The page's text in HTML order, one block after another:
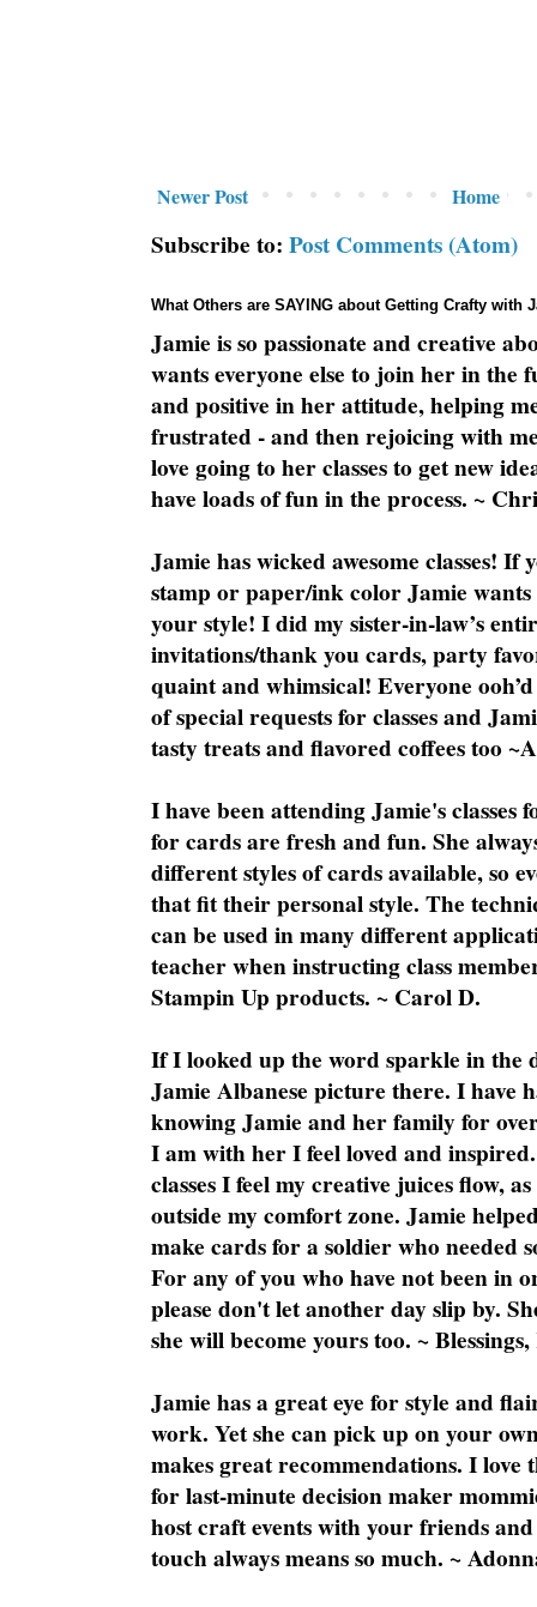
Newer Post Home
Subscribe to: Post Comments (Atom)
What Others are SAYING about Getting Crafty with
Jamie is so passionate and creative
wants everyone else to join her in the
and positive in her attitude, helping
frustrated - and then rejoicing with
love going to her classes to get new
have loads of fun in the process. ~
Jamie has wicked awesome classes!
stamp or paper/ink color Jamie
your style! I did my sister-in-law’s
invitations/thank you cards, party
quaint and whimsical! Everyone
of special requests for classes and
tasty treats and flavored coffees too
I have been attending Jamie's classes
for cards are fresh and fun. She
different styles of cards available, so
that fit their personal style. The
can be used in many different
teacher when instructing class
Stampin Up products. ~ Carol D.
If I looked up the word sparkle in the
Jamie Albanese picture there. I have
knowing Jamie and her family for
I am with her I feel loved and
classes I feel my creative juices flow,
outside my comfort zone. Jamie
make cards for a soldier who needed
For any of you who have not been in
please don't let another day slip by.
she will become yours too. ~
Jamie has a great eye for style and
work. Yet she can pick up on your
makes great recommendations. I love
for last-minute decision maker
host craft events with your friends
touch always means so much. ~